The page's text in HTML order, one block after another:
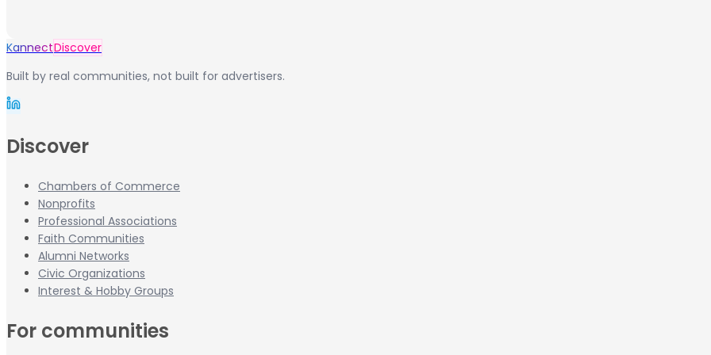
KannectDiscover
Built by real communities, not built for advertisers.
Discover
Chambers of Commerce
Nonprofits
Professional Associations
Faith Communities
Alumni Networks
Civic Organizations
Interest & Hobby Groups
For communities